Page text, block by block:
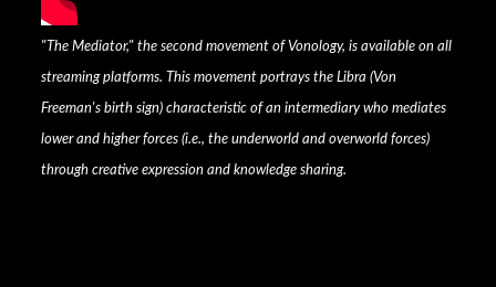
"The Mediator," the second movement of Vonology, is available on all
streaming platforms. This movement portrays the Libra (Von
Freeman's birth sign) characteristic of an intermediary who mediates
lower and higher forces (i.e., the underworld and overworld forces)
through creative expression and knowledge sharing.